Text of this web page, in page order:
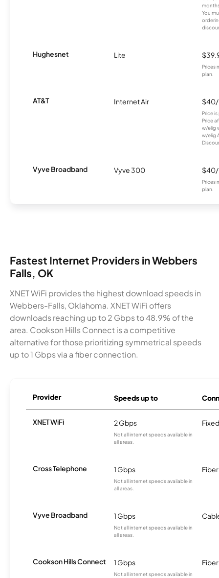
You
Hughesnet Lite
Prices
plan.
AT&T Internet Air
Price
Price
w/elig
w/elig
Vyve Broadband Vyve 300
Prices
plan.
Fastest Internet Providers in Webbers
Falls, OK
XNET WiFi provides the highest download speeds in
Webbers-Falls, Oklahoma. XNET WiFi offers
downloads reaching up to 2 Gbps to 48.9% of the
area. Cookson Hills Connect is a competitive
alternative for those prioritizing symmetrical speeds
up to 1 Gbps via a fiber connection.
Provider Speeds up to
XNET WiFi 2 Gbps
Not all internet speeds available in
all areas.
Cross Telephone 1 Gbps
Not all internet speeds available in
all areas.
Fiber
Vyve Broadband 1 Gbps
Not all internet speeds available in
all areas.
Cookson Hills Connect 1 Gbps
Not all internet speeds available in
Fiber